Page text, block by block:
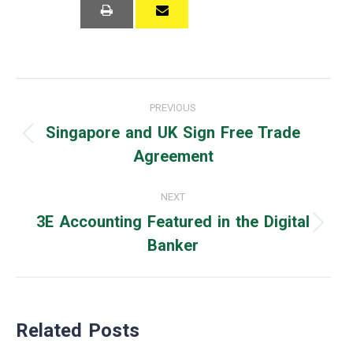
navigation
PREVIOUS
Previous
Singapore and UK Sign Free Trade
Agreement
NEXT
3E Accounting Featured in the Digital
Banker
Related Posts